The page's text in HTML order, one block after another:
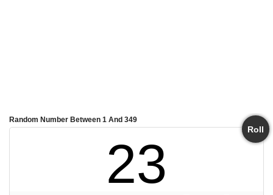
Random Number Between 1 And 349
Roll
23